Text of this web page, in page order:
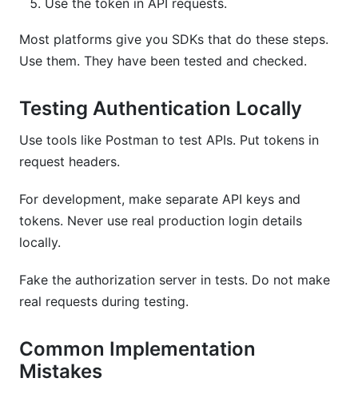
Use the token in API requests.
Most platforms give you SDKs that do these steps.
Use them. They have been tested and checked.
Testing Authentication Locally
Use tools like Postman to test APIs. Put tokens in
request headers.
For development, make separate API keys and
tokens. Never use real production login details
locally.
Fake the authorization server in tests. Do not make
real requests during testing.
Common Implementation
Mistakes